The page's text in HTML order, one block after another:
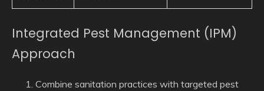
Integrated Pest Management (IPM)
Approach
Combine sanitation practices with targeted pest